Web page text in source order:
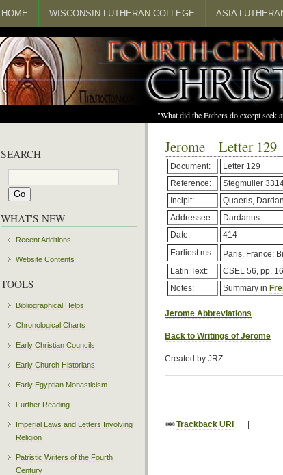
HOME WISCONSIN LUTHERAN COLLEGE ASIA
"What did the Fathers do except
Jerome – Letter 129
Document:
Letter 129
Reference:
Stegmuller
Incipit:
Quaeris,
Addressee:
Dardanus
Date:
414
Earliest ms.:
Paris, France:
Latin Text:
CSEL 56, pp.
Notes:
Summary in
Jerome Abbreviations
Back to Writings of Jerome
Created by JRZ
Trackback URI |
SEARCH
WHAT'S NEW
Recent Additions
Website Contents
TOOLS
Bibliographical Helps
Chronological Charts
Early Christian Councils
Early Church Historians
Early Egyptian Monasticism
Further Reading
Imperial Laws and Letters Involving
Religion
Patristic Writers of the Fourth
Century